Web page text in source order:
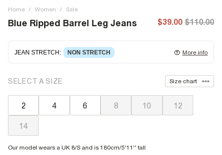
Home / Women / Sale
Blue Ripped Barrel Leg Jeans $39.00 $110.00
JEAN STRETCH : NON STRETCH More info
often best to try a couple of sizes to find the ideal fit.
SELECT A SIZE Size chart
2 4 6 8 10 12
14
Our model wears a UK 8/S and is 180cm/5'11'' tall